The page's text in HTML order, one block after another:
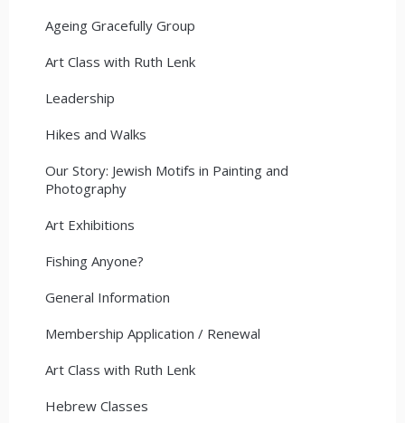
Ageing Gracefully Group
Art Class with Ruth Lenk
Leadership
Hikes and Walks
Our Story: Jewish Motifs in Painting and
Photography
Art Exhibitions
Fishing Anyone?
General Information
Membership Application / Renewal
Art Class with Ruth Lenk
Hebrew Classes